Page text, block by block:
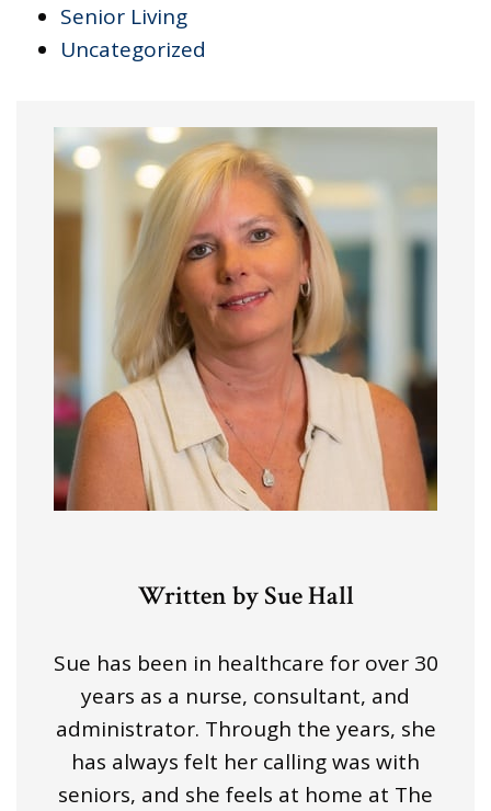
Senior Living
Uncategorized
Written by Sue Hall
Sue has been in healthcare for over 30
years as a nurse, consultant, and
administrator. Through the years, she
has always felt her calling was with
seniors, and she feels at home at The